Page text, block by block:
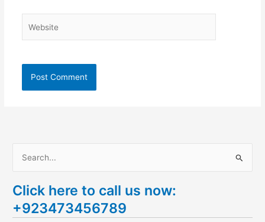
a
r
Click here to call us now:
+923473456789